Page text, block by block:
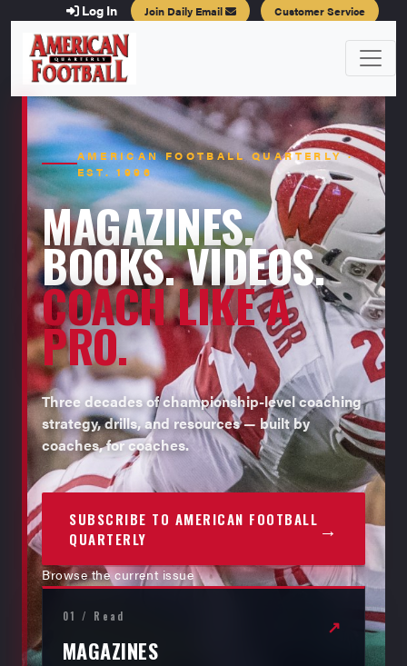
Log In Join Daily Email Customer Service
AMERICAN FOOTBALL QUARTERLY ·
EST. 1996
MAGAZINES.
BOOKS. VIDEOS.
COACH LIKE A
PRO.
Three decades of championship-level coaching
strategy, drills, and resources — built by
coaches, for coaches.
SUBSCRIBE TO AMERICAN FOOTBALL
QUARTERLY
→
Browse the current issue
01 / Read
MAGAZINES
↗